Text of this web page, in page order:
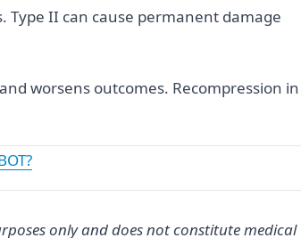
Type II can cause permanent damage
worsens outcomes. Recompression
only and does not constitute medical